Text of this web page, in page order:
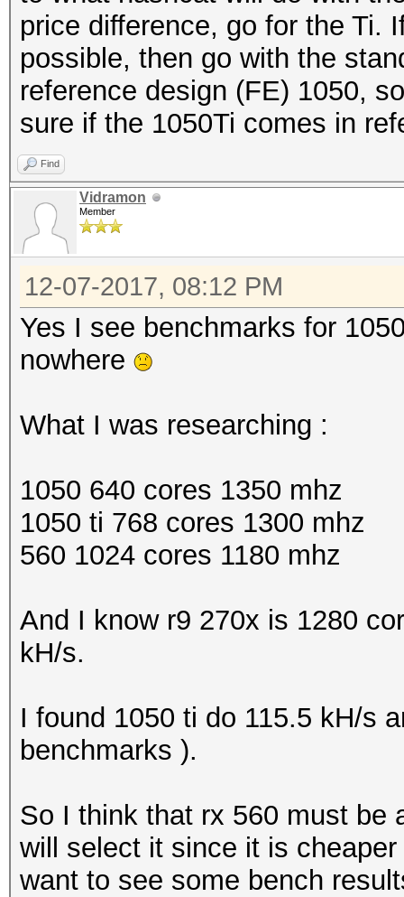
price difference, go for the Ti.
possible, then go with the
reference design (FE) 1050,
sure if the 1050Ti comes in
Find
Vidramon
Member
12-07-2017, 08:12 PM
Yes I see benchmarks for
nowhere
What I was researching :
1050 640 cores 1350 mhz
1050 ti 768 cores 1300 mhz
560 1024 cores 1180 mhz
And I know r9 270x is 1280
kH/s.
I found 1050 ti do 115.5 kH/s
benchmarks ).
So I think that rx 560 must be
will select it since it is
want to see some bench